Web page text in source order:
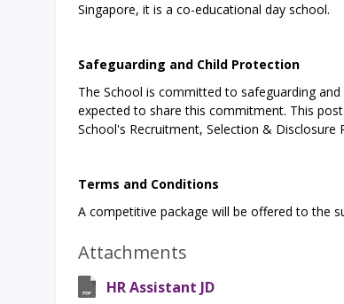
Singapore, it is a co-educational day school.
Safeguarding and Child Protection
The School is committed to safeguarding
expected to share this commitment. This
School's Recruitment, Selection & Disclosure
Terms and Conditions
A competitive package will be offered to the
Attachments
HR Assistant JD